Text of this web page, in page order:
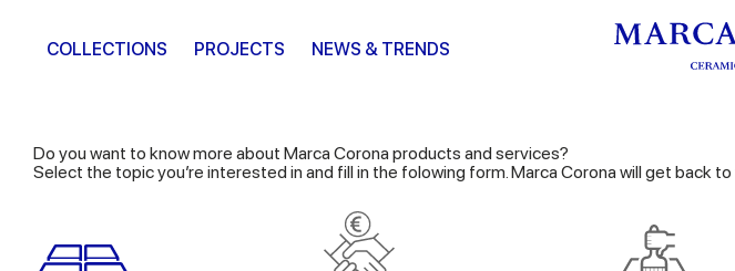
COLLECTIONS PROJECTS NEWS & TRENDS
Do you want to know more about Marca Corona products and services?
Select the topic you’re interested in and fill in the folowing form. Marca Corona will get back